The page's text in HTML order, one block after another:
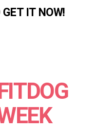
IT NOW!